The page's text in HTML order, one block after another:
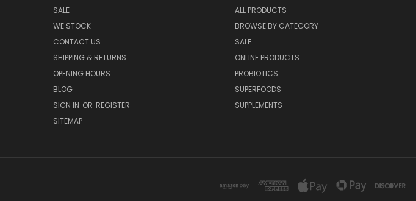
SALE
WE STOCK
CONTACT US
SHIPPING & RETURNS
OPENING HOURS
BLOG
SIGN IN OR REGISTER
SITEMAP
ALL PRODUCTS
BROWSE BY CATEGORY
SALE
ONLINE PRODUCTS
PROBIOTICS
SUPERFOODS
SUPPLEMENTS